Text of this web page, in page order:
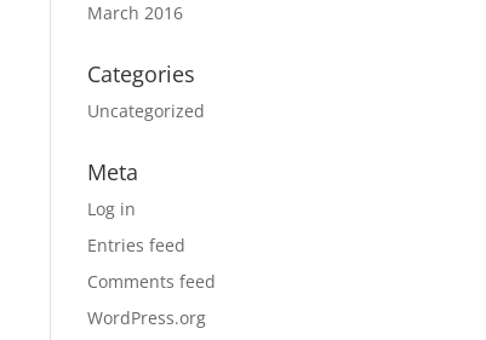
March 2016
Categories
Uncategorized
Meta
Log in
Entries feed
Comments feed
WordPress.org